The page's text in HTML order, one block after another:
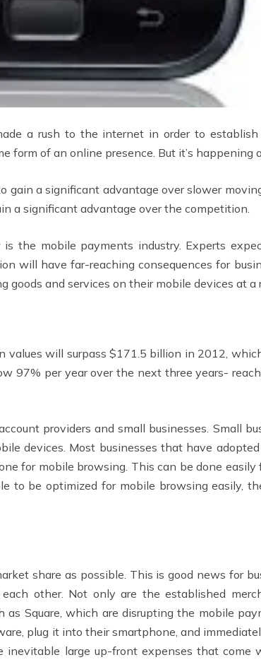
a rush to the internet in order to
form of an online presence. But it’s
gain a significant advantage over slower
a significant advantage over the competition.
the mobile payments industry. Experts
will have far-reaching consequences for
and services on their mobile devices at a
will surpass $171.5 billion in 2012,
97% per year over the next three years-
providers and small businesses. Small
devices. Most businesses that have
for mobile browsing. This can be done
to be optimized for mobile browsing easily,
share as possible. This is good news for
other. Not only are the established
Square, which are disrupting the mobile
plug it into their smartphone, and
large up-front expenses that